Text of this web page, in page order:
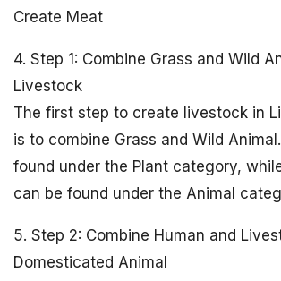
Create Meat
4. Step 1: Combine Grass and Wild
Livestock
The first step to create livestock in
is to combine Grass and Wild
found under the Plant category,
can be found under the Animal
5. Step 2: Combine Human and
Domesticated Animal